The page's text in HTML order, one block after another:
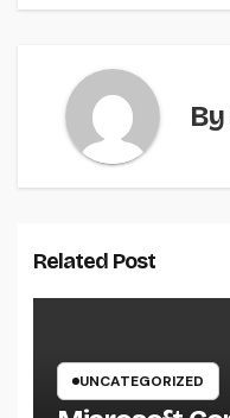
By
Related Post
UNCATEGORIZED